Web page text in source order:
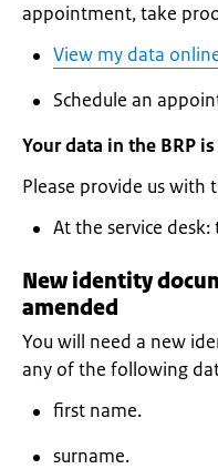
appointment, take
View my data
Schedule an
Your data in the BRP
Please provide us with
At the service
New identity
amended
You will need a new
any of the following
first name.
surname.